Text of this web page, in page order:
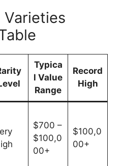
Varieties
Typica
l Value
Range
Record
High
$700 –
$100,0
00+
$100,0
00+